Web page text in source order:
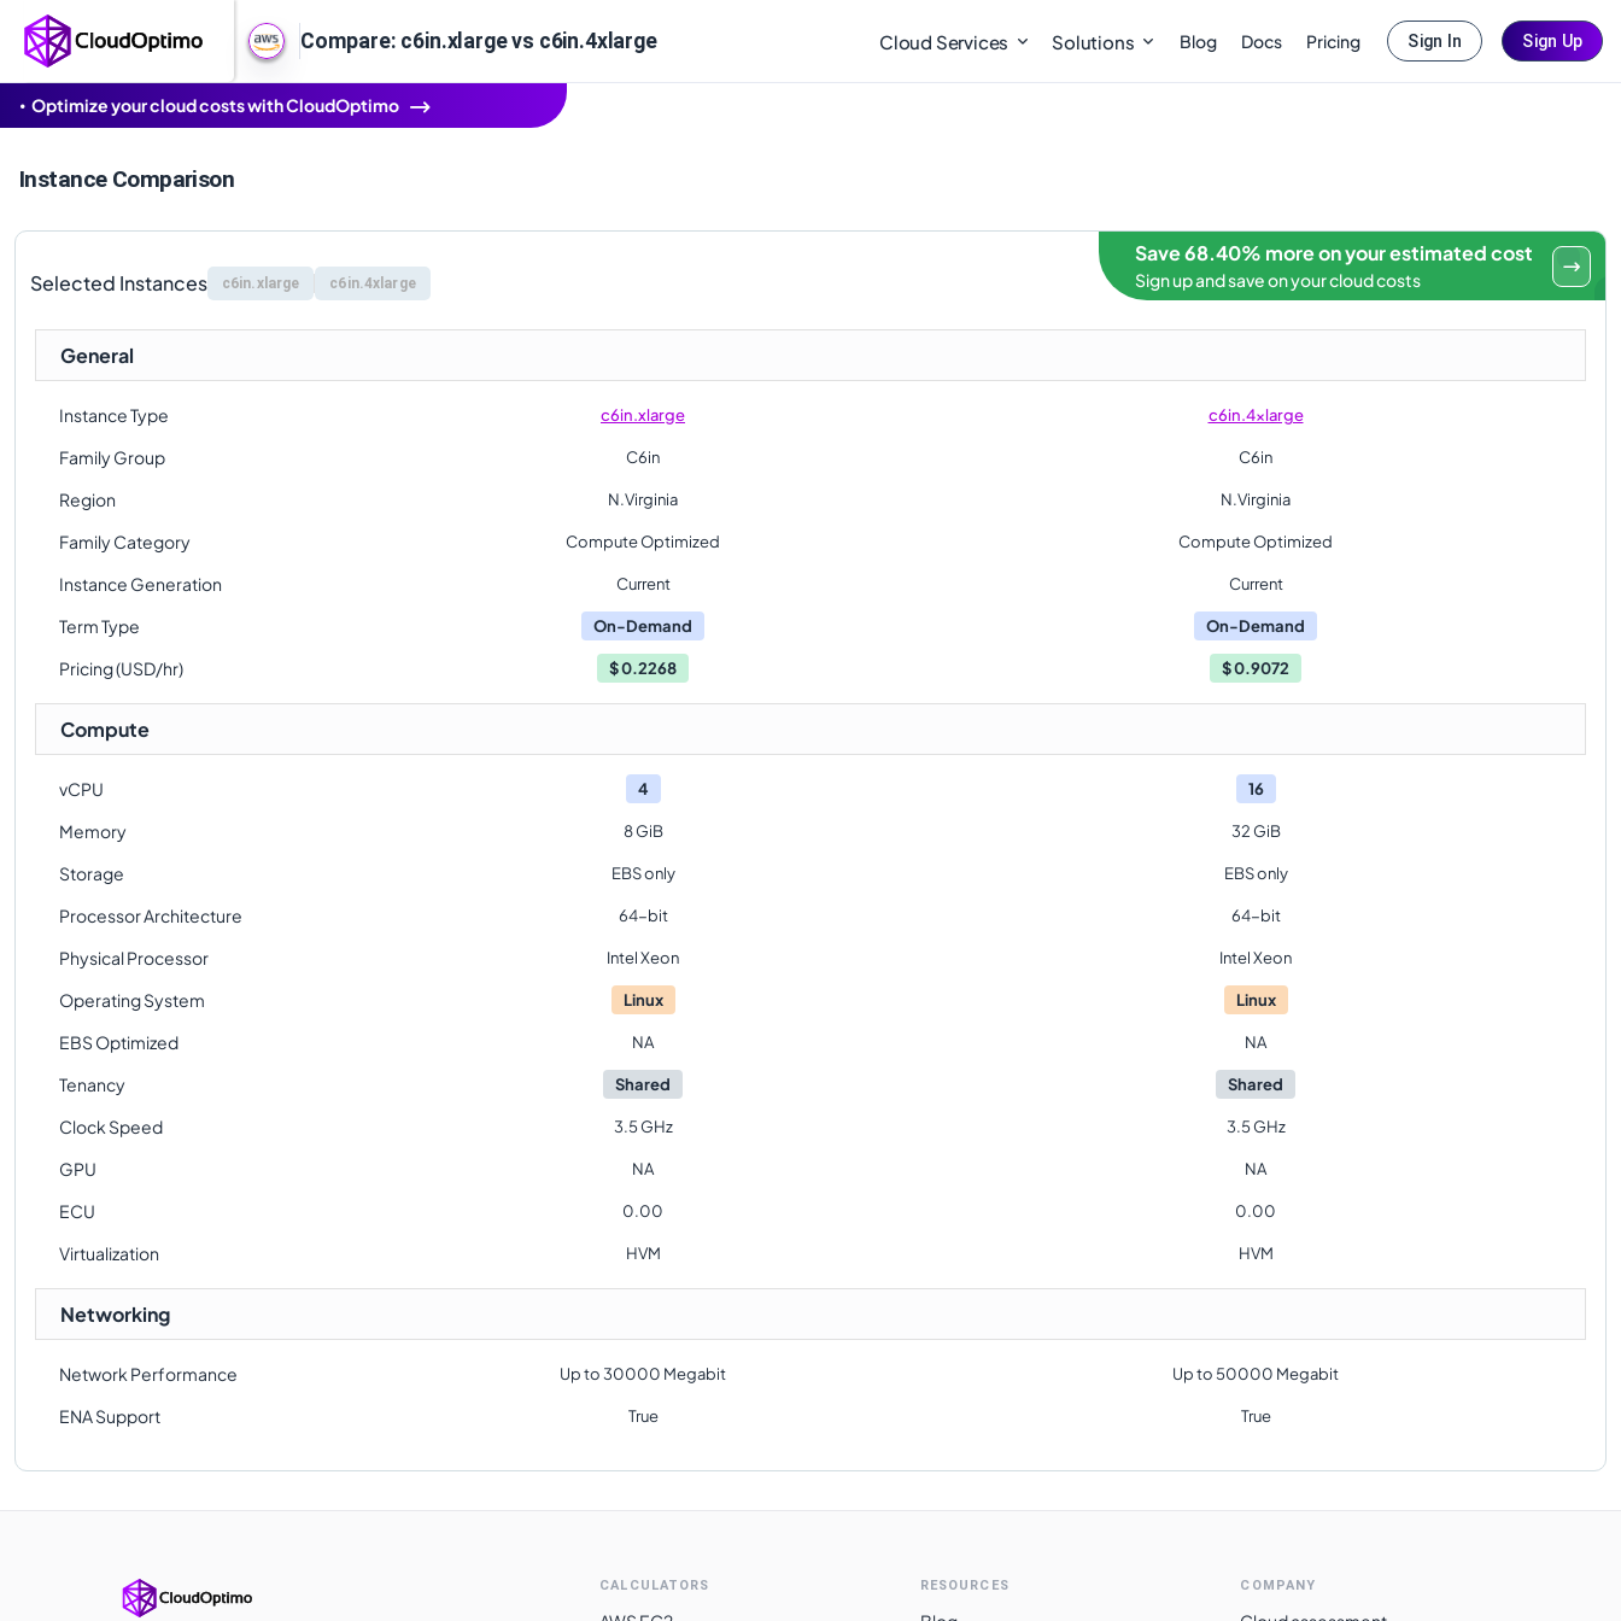
Compare: c6in.xlarge vs c6in.4xlarge Cloud Services Solutions Blog Docs Pricing Sign In Sign Up
Optimize your cloud costs with CloudOptimo
Instance Comparison
Selected Instances c6in.xlarge c6in.4xlarge
Save 68.40% more on your estimated cost
Sign up and save on your cloud costs
General
Instance Type c6in.xlarge c6in.4xlarge
Family Group C6in C6in
Region N.Virginia N.Virginia
Family Category Compute Optimized Compute Optimized
Instance Generation Current Current
Term Type On-Demand On-Demand
Pricing (USD/hr) $0.2268 $0.9072
Compute
vCPU 4 16
Memory 8 GiB 32 GiB
Storage EBS only EBS only
Processor Architecture 64-bit 64-bit
Physical Processor Intel Xeon Intel Xeon
Operating System Linux Linux
EBS Optimized NA NA
Tenancy Shared Shared
Clock Speed 3.5 GHz 3.5 GHz
GPU NA NA
ECU 0.00 0.00
Virtualization HVM HVM
Networking
Network Performance Up to 30000 Megabit Up to 50000 Megabit
ENA Support True True
CALCULATORS RESOURCES COMPANY